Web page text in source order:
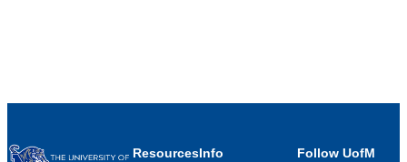
ResourcesInfo
Follow UofM